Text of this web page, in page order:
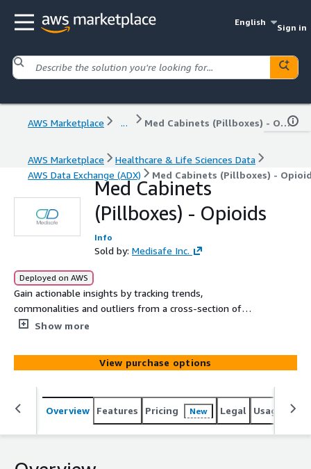
English
Sign in
AWS Marketplace ... Med Cabinets (Pillboxes) - Opioids
AWS Marketplace
Healthcare & Life Sciences Data
AWS Data Exchange (ADX)
Med Cabinets (Pillboxes) -
Med Cabinets
(Pillboxes) - Opioids
Info
Sold by: Medisafe Inc.
Deployed on AWS
Gain actionable insights by tracking trends,
commonalities and outliers from a cross-section of
medication class populations. Sourced from self-
valuable insights about med combination trends.
Show more
View purchase options
Overview Features Pricing New Legal Usage